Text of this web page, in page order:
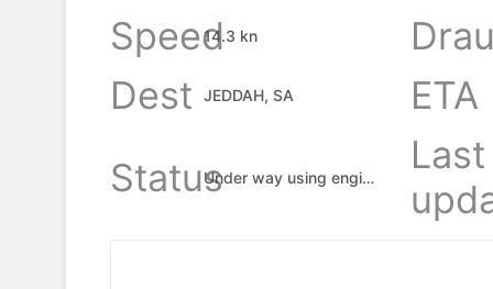
Speed14.3 kn
Dest
JEDDAH, SA
ETA
Status
Under way using engine
Last